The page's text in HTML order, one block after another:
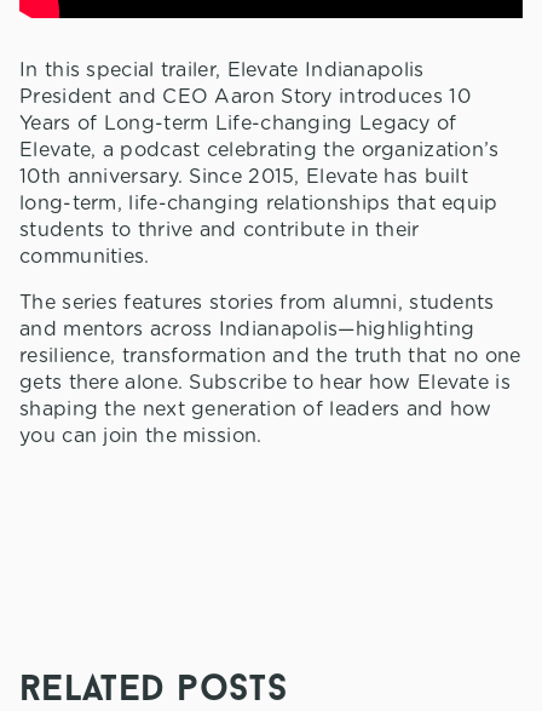
In this special trailer, Elevate Indianapolis
President and CEO Aaron Story introduces 10
Years of Long-term Life-changing Legacy of
Elevate, a podcast celebrating the organization’s
10th anniversary. Since 2015, Elevate has built
long-term, life-changing relationships that equip
students to thrive and contribute in their
communities.
The series features stories from alumni, students
and mentors across Indianapolis—highlighting
resilience, transformation and the truth that no one
gets there alone. Subscribe to hear how Elevate is
shaping the next generation of leaders and how
you can join the mission.
related posts